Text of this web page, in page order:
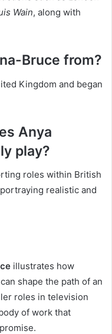
Wain, along with
Bruce from?
Kingdom and began
Anya
play?
roles within British
realistic and
illustrates how
shape the path of an
roles in television
of work that